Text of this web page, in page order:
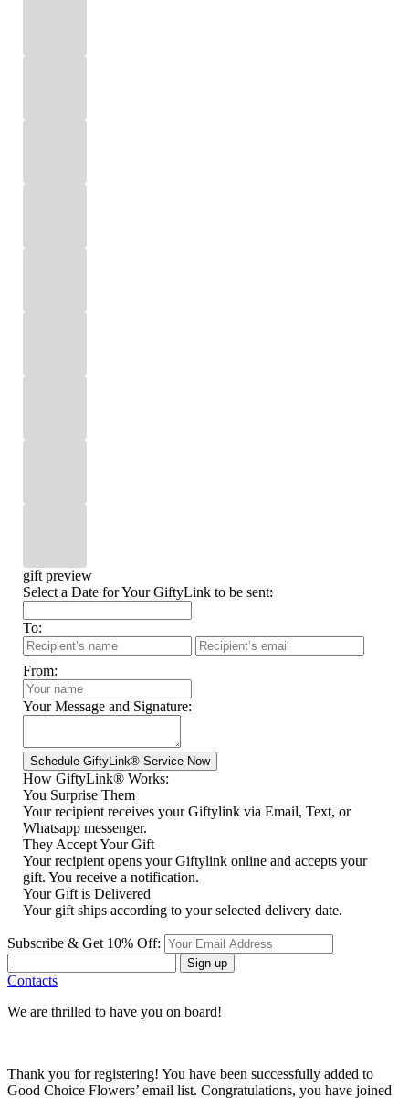
gift preview
Select a Date for Your GiftyLink to be sent:
To:
From:
Your Message and Signature:
How GiftyLink® Works:
You Surprise Them
Your recipient receives your Giftylink via Email, Text, or
Whatsapp messenger.
They Accept Your Gift
Your recipient opens your Giftylink online and accepts your
gift. You receive a notification.
Your Gift is Delivered
Your gift ships according to your selected delivery date.
Subscribe & Get 10% Off:
Sign up
Contacts
We are thrilled to have you on board!
Thank you for registering! You have been successfully added to
Good Choice Flowers’ email list. Congratulations, you have joined